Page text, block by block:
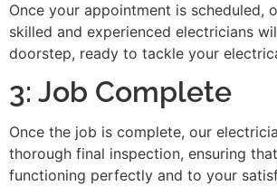
Once your appointment is scheduled,
skilled and experienced electricians
doorstep, ready to tackle your
3: Job Complete
Once the job is complete, our
thorough final inspection, ensuring
functioning perfectly and to your